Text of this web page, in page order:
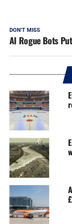
DON'T MISS
AI Rogue Bots